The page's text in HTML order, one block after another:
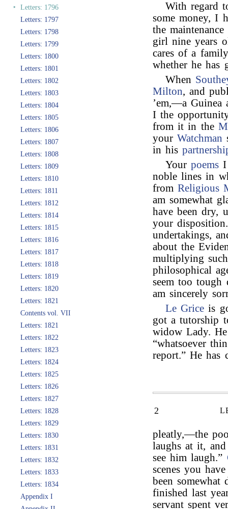
‣ Letters: 1796
Letters: 1797
Letters: 1798
Letters: 1799
Letters: 1800
Letters: 1801
Letters: 1802
Letters: 1803
Letters: 1804
Letters: 1805
Letters: 1806
Letters: 1807
Letters: 1808
Letters: 1809
Letters: 1810
Letters: 1811
Letters: 1812
Letters: 1814
Letters: 1815
Letters: 1816
Letters: 1817
Letters: 1818
Letters: 1819
Letters: 1820
Letters: 1821
Contents vol. VII
Letters: 1821
Letters: 1822
Letters: 1823
Letters: 1824
Letters: 1825
Letters: 1826
Letters: 1827
Letters: 1828
Letters: 1829
Letters: 1830
Letters: 1831
Letters: 1832
Letters: 1833
Letters: 1834
Appendix I
With regard
some money, I
the
girl nine years
cares of a
whether he has
When
Milton, and
’em,—a Guinea
I the
from it in the
yourWatchman
in his
Yourpoems I
noble lines in
fromReligious
am somewhat
have been dry,
your
undertakings,
about the
multiplying
philosophical
seem too tough
am sincerely
Le Grice is
got a tutorship
widow Lady.
“whatsoever
report.” He has
2
pleatly,—the
laughs at it,
see him laugh.”
scenes you
been
finished last
servant spent